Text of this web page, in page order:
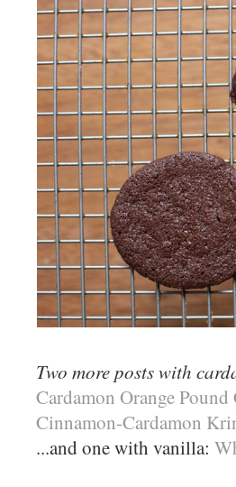
Two more posts with
Cardamon Orange Pound
Cinnamon-Cardamon
...and one with vanilla: